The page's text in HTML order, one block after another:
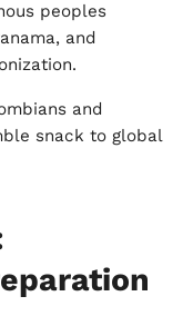
peoples
and
and
snack to global